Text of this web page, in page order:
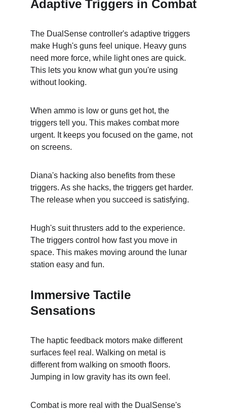
Adaptive Triggers in Combat
The DualSense controller's adaptive triggers
make Hugh's guns feel unique. Heavy guns
need more force, while light ones are quick.
This lets you know what gun you're using
without looking.
When ammo is low or guns get hot, the
triggers tell you. This makes combat more
urgent. It keeps you focused on the game, not
on screens.
Diana's hacking also benefits from these
triggers. As she hacks, the triggers get harder.
The release when you succeed is satisfying.
Hugh's suit thrusters add to the experience.
The triggers control how fast you move in
space. This makes moving around the lunar
station easy and fun.
Immersive Tactile
Sensations
The haptic feedback motors make different
surfaces feel real. Walking on metal is
different from walking on smooth floors.
Jumping in low gravity has its own feel.
Combat is more real with the DualSense's